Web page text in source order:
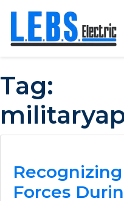
Tag:
Forces